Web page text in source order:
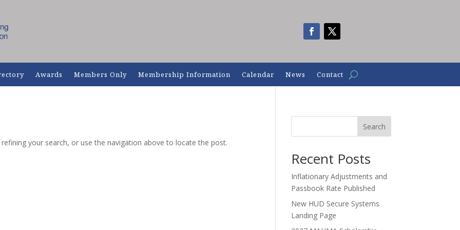
Awards Members Only Membership Information Calendar News Contact
your search, or use the navigation above to locate the post.
Search
Recent Posts
Inflationary Adjustments and
Passbook Rate Published
New HUD Secure Systems
Landing Page